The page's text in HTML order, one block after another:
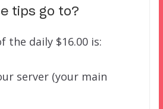
tips go to?
the daily $16.00 is:
server (your main